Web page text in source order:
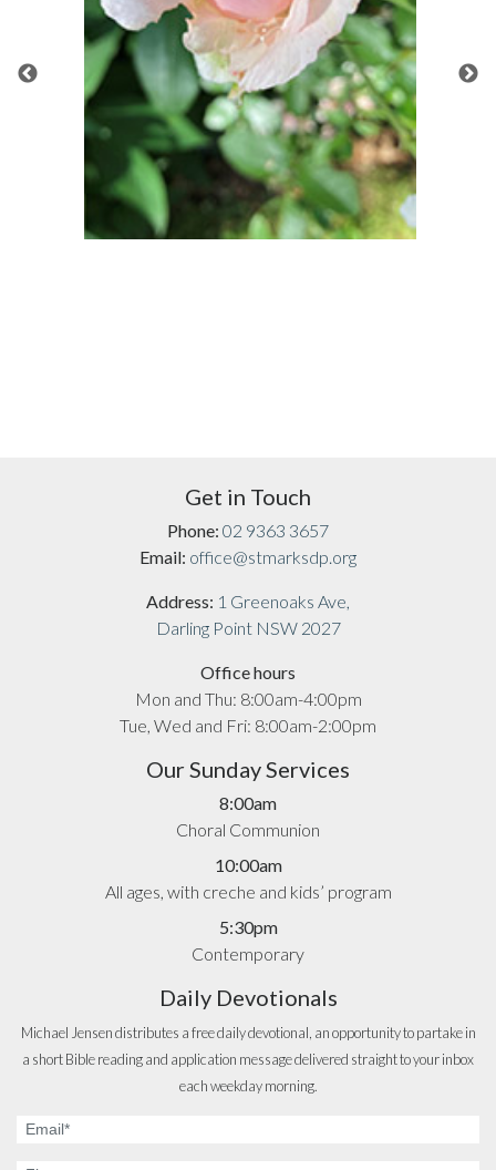
Get in Touch
Phone: 02 9363 3657
Email: office@stmarksdp.org
Address: 1 Greenoaks Ave,
Darling Point NSW 2027
Office hours
Mon and Thu: 8:00am-4:00pm
Tue, Wed and Fri: 8:00am-2:00pm
Our Sunday Services
8:00am
Choral Communion
10:00am
All ages, with creche and kids’ program
5:30pm
Contemporary
Daily Devotionals
Michael Jensen distributes a free daily devotional, an opportunity to partake in
a short Bible reading and application message delivered straight to your inbox
each weekday morning.